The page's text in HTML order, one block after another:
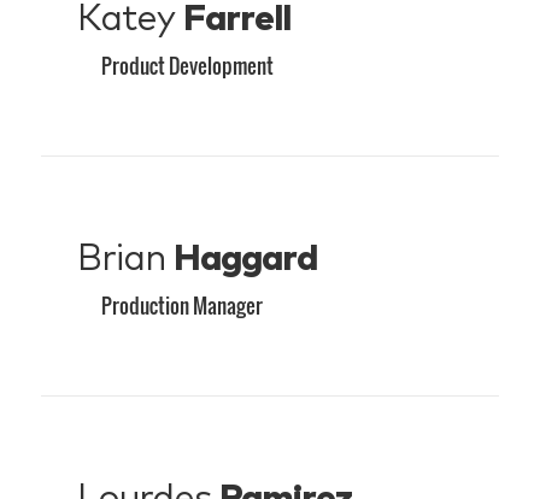
Katey Farrell
Product Development
Brian Haggard
Production Manager